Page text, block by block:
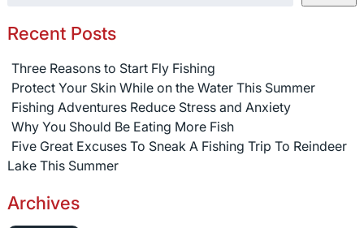
Recent Posts
Three Reasons to Start Fly Fishing
Protect Your Skin While on the Water This Summer
Fishing Adventures Reduce Stress and Anxiety
Why You Should Be Eating More Fish
Five Great Excuses To Sneak A Fishing Trip To Reindeer
Lake This Summer
Archives